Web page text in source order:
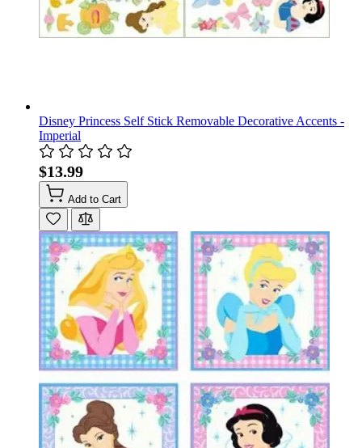
Disney Princess Self Stick Removable Decorative Accents -
Imperial
$13.99
Add to Cart